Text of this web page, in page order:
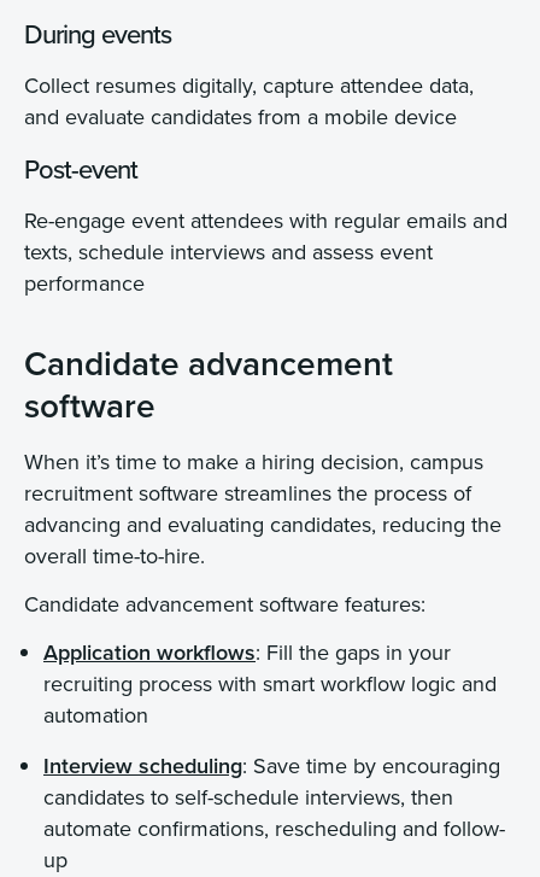
During events
Collect resumes digitally, capture attendee data,
and evaluate candidates from a mobile device
Post-event
Re-engage event attendees with regular emails and
texts, schedule interviews and assess event
performance
Candidate advancement
software
When it’s time to make a hiring decision, campus
recruitment software streamlines the process of
advancing and evaluating candidates, reducing the
overall time-to-hire.
Candidate advancement software features:
Application workflows: Fill the gaps in your
recruiting process with smart workflow logic and
automation
Interview scheduling: Save time by encouraging
candidates to self-schedule interviews, then
automate confirmations, rescheduling and follow-
up